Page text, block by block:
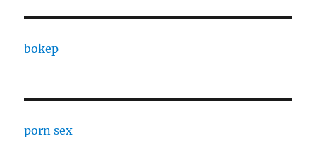
bokep
porn sex